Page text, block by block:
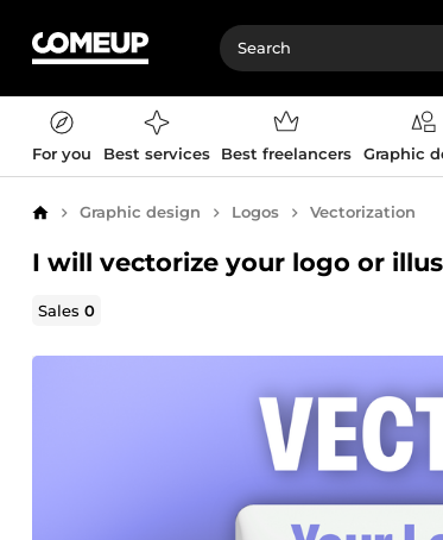
For you Best services Best freelancers Graphic
Home Graphic design Logos Vectorization
I will vectorize your logo or
Sales0